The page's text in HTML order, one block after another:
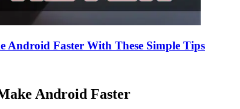
Android Faster With These Simple Tips
Android Faster